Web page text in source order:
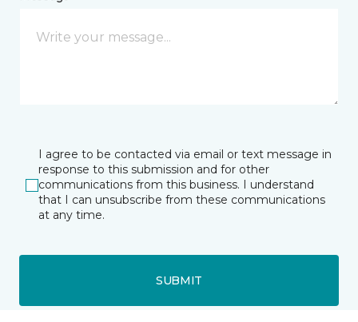
I agree to be contacted via email or text message in
response to this submission and for other
communications from this business. I understand
that I can unsubscribe from these communications
at any time.
SUBMIT